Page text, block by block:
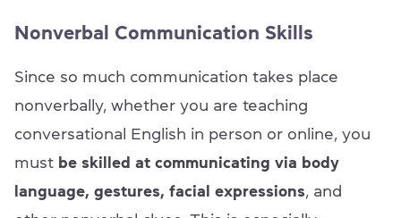
Nonverbal Communication Skills
Since so much communication takes place
nonverbally, whether you are teaching
conversational English in person or online, you
must be skilled at communicating via body
language, gestures, facial expressions, and